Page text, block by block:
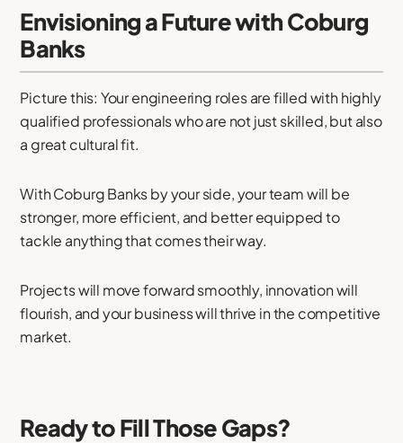
Envisioning a Future with Coburg
Banks
Picture this: Your engineering roles are filled with highly
qualified professionals who are not just skilled, but also
a great cultural fit.
With Coburg Banks by your side, your team will be
stronger, more efficient, and better equipped to
tackle anything that comes their way.
Projects will move forward smoothly, innovation will
flourish, and your business will thrive in the competitive
market.
Ready to Fill Those Gaps?